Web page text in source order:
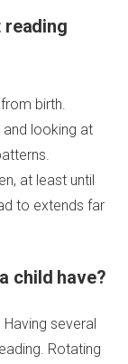
reading
birth.
looking at
at least until
to extends far
child have?
several
Rotating